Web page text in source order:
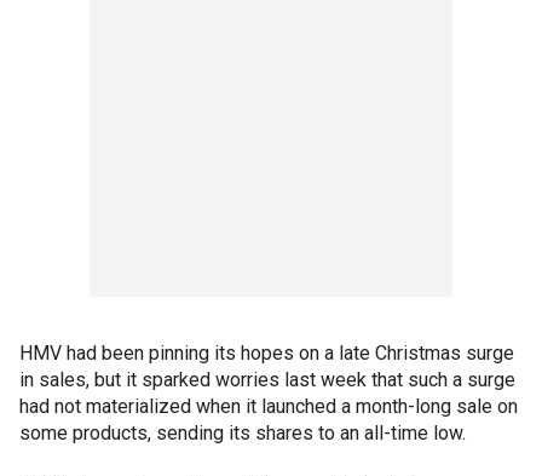
HMV had been pinning its hopes on a late Christmas surge
in sales, but it sparked worries last week that such a surge
had not materialized when it launched a month-long sale on
some products, sending its shares to an all-time low.